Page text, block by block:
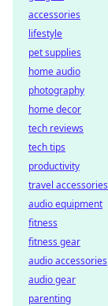
accessories
lifestyle
pet supplies
home audio
photography
home decor
tech reviews
tech tips
productivity
travel accessories
audio equipment
fitness
fitness gear
audio accessories
audio gear
parenting